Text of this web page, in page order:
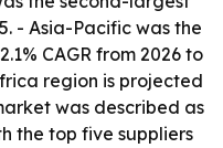
- Asia-Pacific was the
CAGR from 2026 to
region is projected
was described as
the top five suppliers